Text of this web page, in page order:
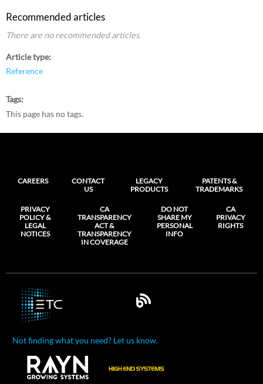
Recommended articles
There are no recommended articles.
Article type
Reference
Tags
This page has no tags.
CAREERS
CONTACT
US
LEGACY
PRODUCTS
PATENTS &
TRADEMARKS
PRIVACY
POLICY &
LEGAL
NOTICES
CA
TRANSPARENCY
ACT &
TRANSPARENCY
IN COVERAGE
DO NOT
SHARE MY
PERSONAL
INFO
CA
PRIVACY
RIGHTS
Not finding what you need? Let us know.